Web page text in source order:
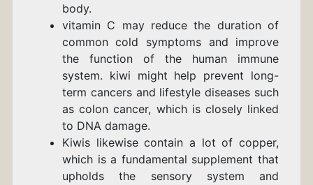
body.
vitamin C may reduce the duration of
common cold symptoms and improve
the function of the human immune
system. kiwi might help prevent long-
term cancers and lifestyle diseases such
as colon cancer, which is closely linked
to DNA damage.
Kiwis likewise contain a lot of copper,
which is a fundamental supplement that
upholds the sensory system and